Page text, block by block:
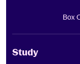
Box
Study